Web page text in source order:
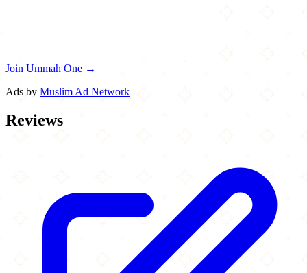
Join Ummah One →
Ads by Muslim Ad Network
Reviews